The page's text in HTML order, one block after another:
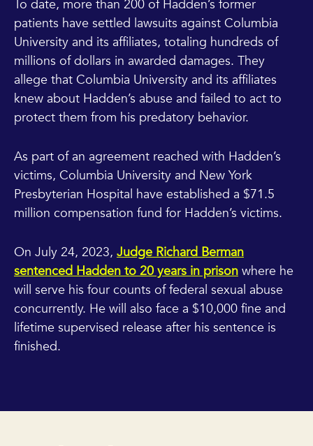
To date, more than 200 of Hadden’s former
patients have settled lawsuits against Columbia
University and its affiliates, totaling hundreds of
millions of dollars in awarded damages. They
allege that Columbia University and its affiliates
knew about Hadden’s abuse and failed to act to
protect them from his predatory behavior.
As part of an agreement reached with Hadden’s
victims, Columbia University and New York
Presbyterian Hospital have established a $71.5
million compensation fund for Hadden’s victims.
On July 24, 2023, Judge Richard Berman
sentenced Hadden to 20 years in prison where he
will serve his four counts of federal sexual abuse
concurrently. He will also face a $10,000 fine and
lifetime supervised release after his sentence is
finished.